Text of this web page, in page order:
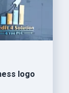
logo